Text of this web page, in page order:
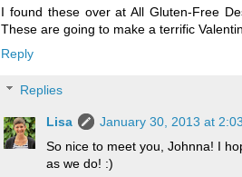
I found these over at All Gluten-Free
These are going to make a terrific
Reply
Replies
Lisa
January 30, 2013 at
So nice to meet you, Johnna! I
as we do! :)